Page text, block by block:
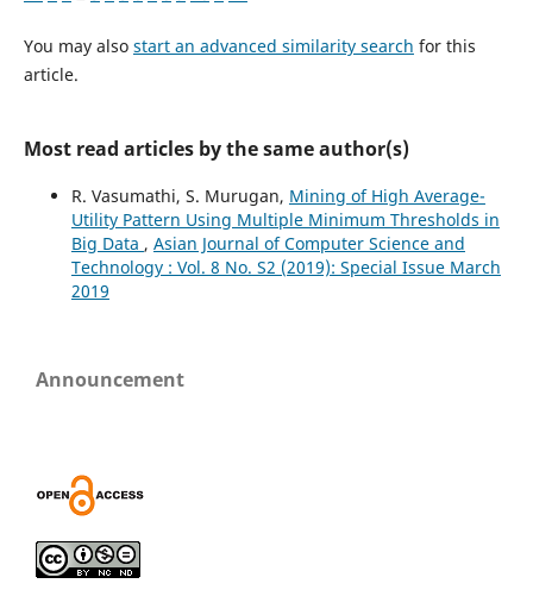
You may also start an advanced similarity search for this
article.
Most read articles by the same author(s)
R. Vasumathi, S. Murugan, Mining of High Average-
Utility Pattern Using Multiple Minimum Thresholds in
Big Data , Asian Journal of Computer Science and
Technology : Vol. 8 No. S2 (2019): Special Issue March
2019
Announcement